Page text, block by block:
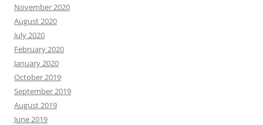
November 2020
August 2020
July 2020
February 2020
January 2020
October 2019
September 2019
August 2019
June 2019